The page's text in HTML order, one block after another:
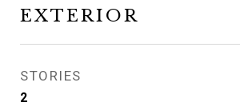
EXTERIOR
STORIES
2